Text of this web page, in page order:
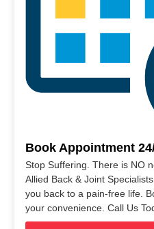
Book Appointment
Stop Suffering. There is NO
Allied Back & Joint
you back to a pain-free life.
your convenience. Call Us